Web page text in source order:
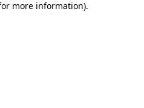
more information).